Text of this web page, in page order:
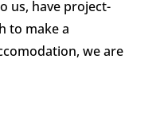
us, have project-
to make a
we are